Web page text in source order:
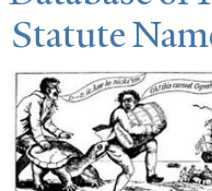
StatuteN